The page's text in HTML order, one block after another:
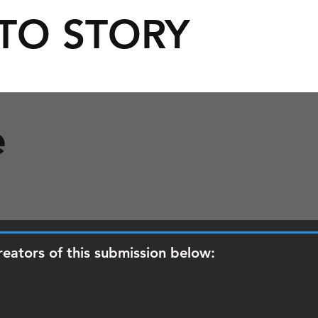
STORY
of this submission below: